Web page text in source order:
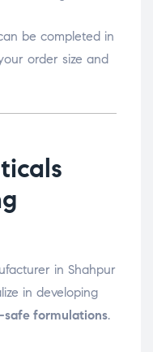
be completed in
order size and
in Shahpur
in developing
safe formulations.